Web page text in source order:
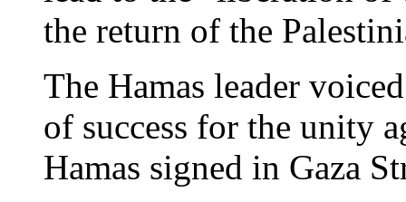
the return of the
The Hamas leader
of success for the unity
Hamas signed in Gaza